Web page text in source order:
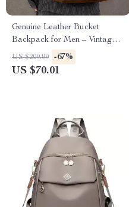
Genuine Leather Bucket
Backpack for Men – Vintage
Large Capacity Travel &
School Bag
US $209.99 -67%
US $70.01